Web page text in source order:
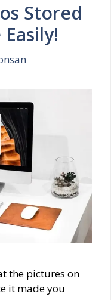
Stored
the pictures on
it made you